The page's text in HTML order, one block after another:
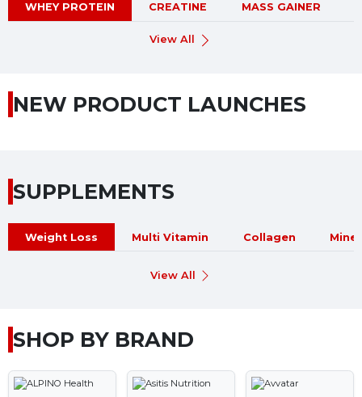
WHEY PROTEIN CREATINE MASS GAINER
View All
NEW PRODUCT LAUNCHES
SUPPLEMENTS
Weight Loss Multi Vitamin Collagen
View All
SHOP BY BRAND